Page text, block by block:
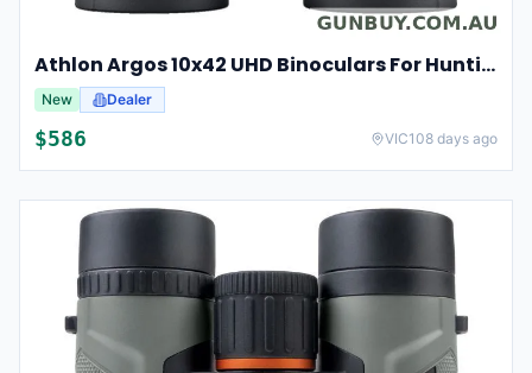
Athlon Argos 10x42 UHD Binoculars For Hunting And Birdwatching
New Dealer
$586 VIC108 days ago